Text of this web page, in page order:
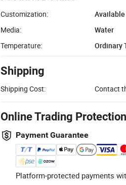
Customization:
Available
Media:
Water
Temperature:
Ordinary
Shipping
Shipping Cost: Contact
Online Trading Protection
Payment Guarantee
Platform-protected payments